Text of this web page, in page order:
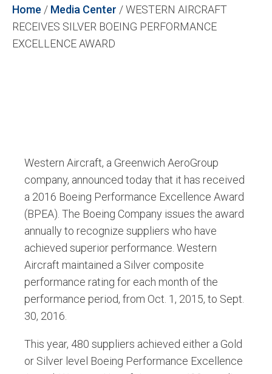
Home / Media Center /WESTERN AIRCRAFT
RECEIVES SILVER BOEING PERFORMANCE
EXCELLENCE AWARD
Western Aircraft, a Greenwich AeroGroup
company, announced today that it has received
a 2016 Boeing Performance Excellence Award
(BPEA). The Boeing Company issues the award
annually to recognize suppliers who have
achieved superior performance. Western
Aircraft maintained a Silver composite
performance rating for each month of the
performance period, from Oct. 1, 2015, to Sept.
30, 2016.
This year, 480 suppliers achieved either a Gold
or Silver level Boeing Performance Excellence